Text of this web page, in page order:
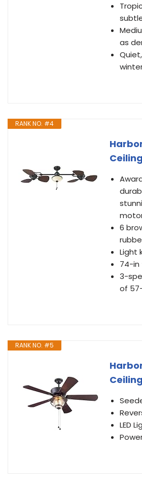
as
RANK NO. #4
6
Light
74-in
3-
of
RANK NO. #5
LED